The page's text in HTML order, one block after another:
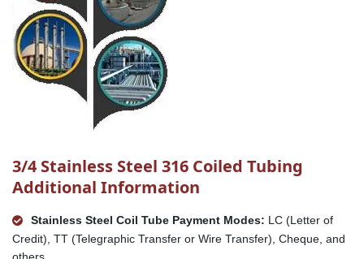
3/4 Stainless Steel 316 Coiled Tubing
Additional Information
Stainless Steel Coil Tube Payment Modes: LC (Letter of
Credit), TT (Telegraphic Transfer or Wire Transfer), Cheque, and